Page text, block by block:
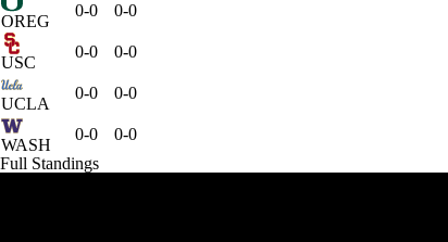
OREG
0-0 0-0
USC
0-0 0-0
UCLA
0-0 0-0
WASH
0-0
0-0
Full Standings